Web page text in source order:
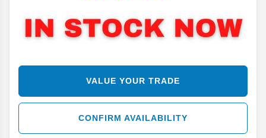
VALUE YOUR TRADE
CONFIRM AVAILABILITY